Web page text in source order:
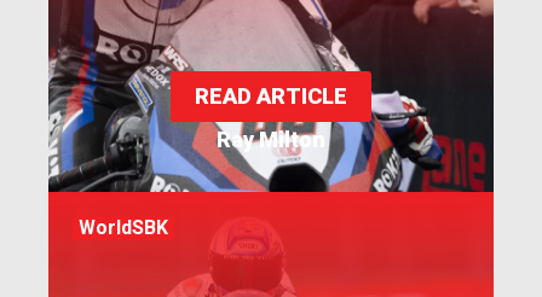
Ray Milton
READ ARTICLE
WorldSBK